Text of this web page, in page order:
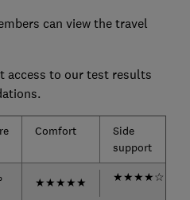
can view the travel
access to our test results
Comfort
Side
support
★★★★★ ★★★★☆